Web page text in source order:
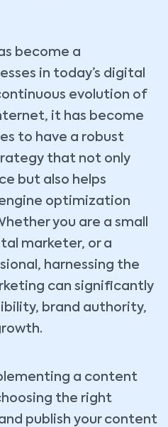
become a
in today’s digital
evolution of
it has become
to have a robust
that not only
but also helps
optimization
you are a small
marketer, or a
harnessing the
can significantly
brand authority,
a content
the right
publish your content